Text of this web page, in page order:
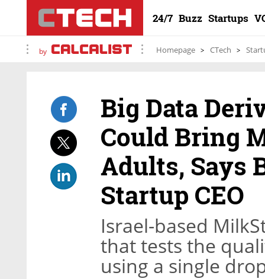
24/7 Buzz Startups
by Homepage CTech
Big Data
Could Bring
Adults, Says
Startup CEO
Israel-based
that tests the
using a single